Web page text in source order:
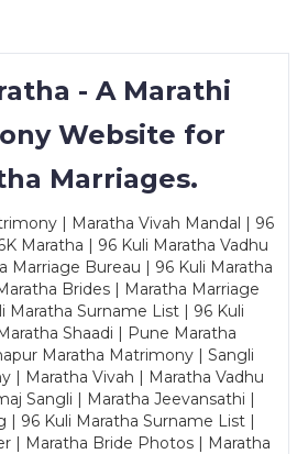
- A Marathi
Website for
Marriages.
| Maratha Vivah Mandal | 96
Maratha | 96 Kuli Maratha Vadhu
Marriage Bureau | 96 Kuli Maratha
Brides | Maratha Marriage
Maratha Surname List | 96 Kuli
Shaadi | Pune Maratha
Maratha Matrimony | Sangli
| Maratha Vivah | Maratha Vadhu
Sangli | Maratha Jeevansathi |
| 96 Kuli Maratha Surname List |
| Maratha Bride Photos | Maratha